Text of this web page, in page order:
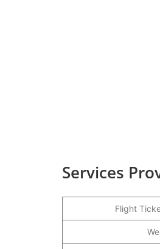
Services
Flight